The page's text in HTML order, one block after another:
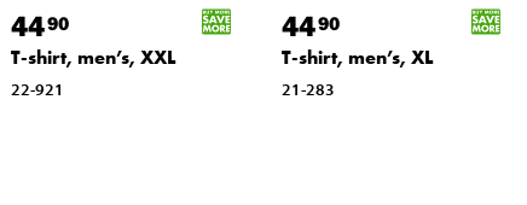
4490
T-shirt, men’s, XXL
22-921
4490
T-shirt, men’s, XL
21-283